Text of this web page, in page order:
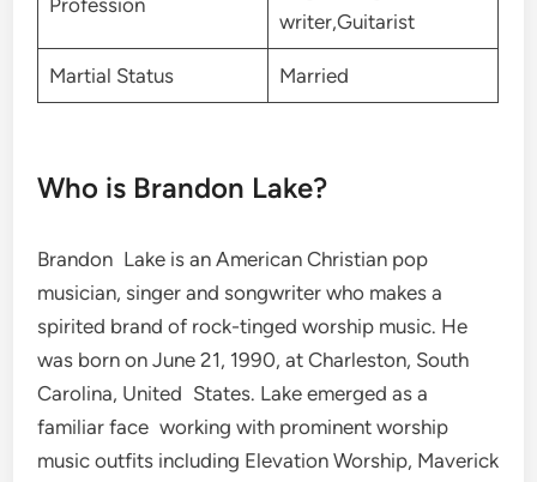
writer,Guitarist
Martial Status Married
Who is Brandon Lake?
Brandon Lake is an American Christian pop
musician, singer and songwriter who makes a
spirited brand of rock-tinged worship music. He
was born on June 21, 1990, at Charleston, South
Carolina, United States. Lake emerged as a
familiar face working with prominent worship
music outfits including Elevation Worship, Maverick